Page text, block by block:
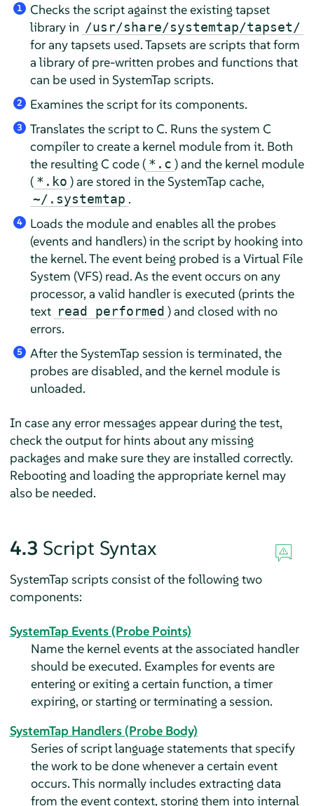
1
Checks the script against the existing tapset
library in /usr/share/systemtap/tapset/
for any tapsets used. Tapsets are scripts that form
a library of pre-written probes and functions that
can be used in SystemTap scripts.
2 Examines the script for its components.
3
Translates the script to C. Runs the system C
compiler to create a kernel module from it. Both
the resulting C code ( *.c ) and the kernel module
( *.ko ) are stored in the SystemTap cache,
~/.systemtap .
4
Loads the module and enables all the probes
(events and handlers) in the script by hooking into
the kernel. The event being probed is a Virtual File
System (VFS) read. As the event occurs on any
processor, a valid handler is executed (prints the
text read performed ) and closed with no
errors.
5
After the SystemTap session is terminated, the
probes are disabled, and the kernel module is
unloaded.
In case any error messages appear during the test,
check the output for hints about any missing
packages and make sure they are installed correctly.
Rebooting and loading the appropriate kernel may
also be needed.
4.3 Script Syntax
SystemTap scripts consist of the following two
components:
SystemTap Events (Probe Points)
Name the kernel events at the associated handler
should be executed. Examples for events are
entering or exiting a certain function, a timer
expiring, or starting or terminating a session.
SystemTap Handlers (Probe Body)
Series of script language statements that specify
the work to be done whenever a certain event
occurs. This normally includes extracting data
from the event context, storing them into internal